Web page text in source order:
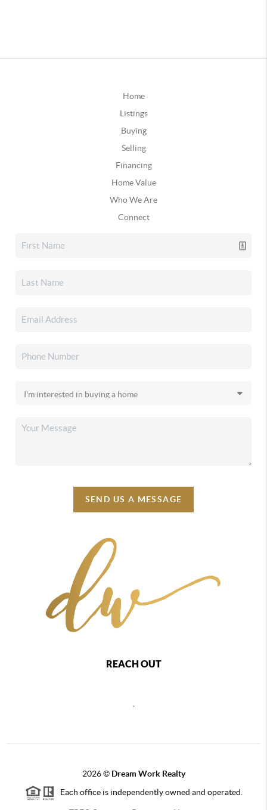
Home
Listings
Buying
Selling
Financing
Home Value
Who We Are
Connect
SEND US A MESSAGE
REACH OUT
2026© Dream Work Realty
Each office is independently owned and operated.